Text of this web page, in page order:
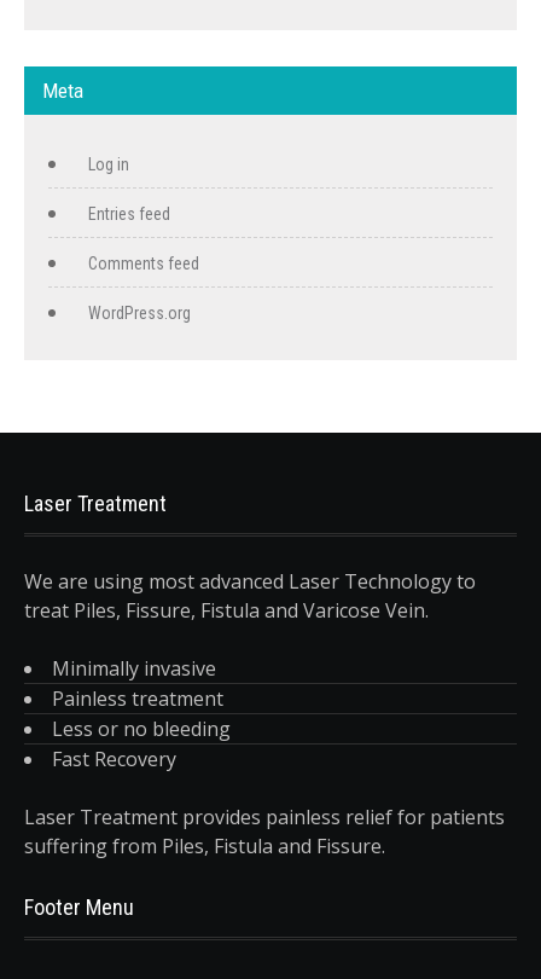
Meta
Log in
Entries feed
Comments feed
WordPress.org
Laser Treatment
We are using most advanced Laser Technology to
treat Piles, Fissure, Fistula and Varicose Vein.
Minimally invasive
Painless treatment
Less or no bleeding
Fast Recovery
Laser Treatment provides painless relief for patients
suffering from Piles, Fistula and Fissure.
Footer Menu